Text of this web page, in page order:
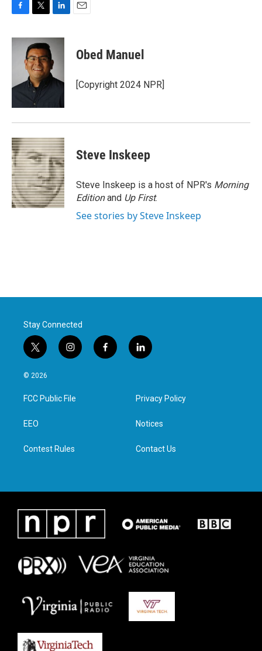
c
o
i
t
t
e
r
n
k
e
d
I
Obed Manuel
[Copyright 2024 NPR]
Steve Inskeep
Steve Inskeep is a host of NPR's Morning
Editionand Up First.
See stories by Steve Inskeep
Stay Connected
t
w
i
t
e
i
n
a
g
f
a
l
i
e
d
n
© 2026
FCC Public File
EEO
Contest Rules
Privacy Policy
Notices
Contact Us